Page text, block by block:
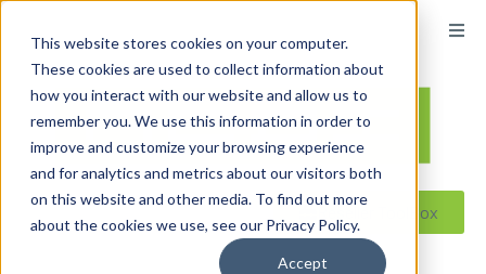
This website stores cookies on your computer.
These cookies are used to collect information about
how you interact with our website and allow us to
remember you. We use this information in order to
improve and customize your browsing experience
and for analytics and metrics about our visitors both
on this website and other media. To find out more
about the cookies we use, see our Privacy Policy.
Accept
Reseller ToolBox